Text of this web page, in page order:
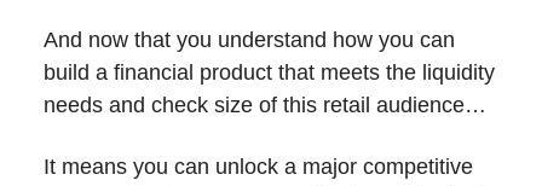
And now that you understand how you can
build a financial product that meets the liquidity
needs and check size of this retail audience…
It means you can unlock a major competitive